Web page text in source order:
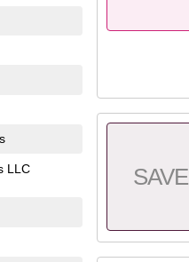
LLC
SAVE